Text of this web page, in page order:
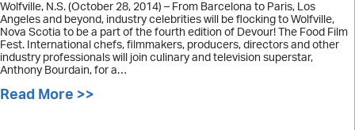
Wolfville, N.S. (October 28, 2014) – From Barcelona to Paris, Los
Angeles and beyond, industry celebrities will be flocking to Wolfville,
Nova Scotia to be a part of the fourth edition of Devour! The Food Film
Fest. International chefs, filmmakers, producers, directors and other
industry professionals will join culinary and television superstar,
Anthony Bourdain, for a…
Read More >>